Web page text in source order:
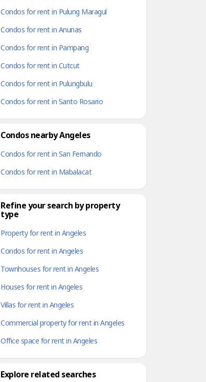
Condos for rent in Pulung Maragul
Condos for rent in Anunas
Condos for rent in Pampang
Condos for rent in Cutcut
Condos for rent in Pulungbulu
Condos for rent in Santo Rosario
Condos nearby Angeles
Condos for rent in San Fernando
Condos for rent in Mabalacat
Refine your search by property
type
Property for rent in Angeles
Condos for rent in Angeles
Townhouses for rent in Angeles
Houses for rent in Angeles
Villas for rent in Angeles
Commercial property for rent in Angeles
Office space for rent in Angeles
Explore related searches